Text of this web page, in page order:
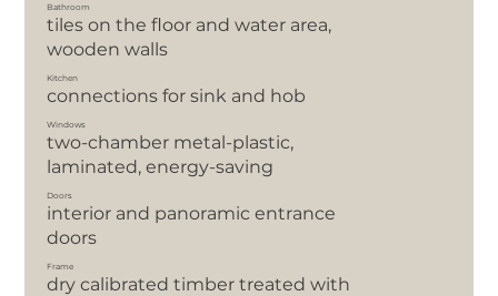
Bathroom
tiles on the floor and water area,
wooden walls
Kitchen
сonnections for sink and hob
Windows
two-chamber metal-plastic,
laminated, energy-saving
Doors
interior and panoramic entrance
doors
Frame
dry calibrated timber treated with